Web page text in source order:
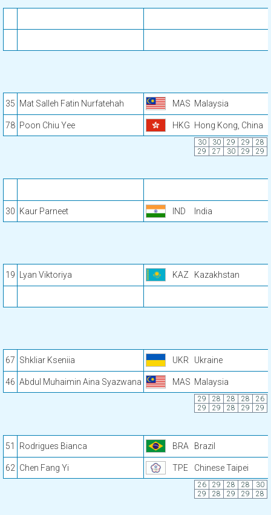
35 Mat Salleh Fatin Nurfatehah MAS Malaysia
78 Poon Chiu Yee HKG Hong Kong, China
30 30 29 29
28
29
27 30 29 29
30 Kaur Parneet IND India
19 Lyan Viktoriya KAZ Kazakhstan
67 Shkliar Kseniia UKR Ukraine
46 Abdul Muhaimin Aina Syazwana MAS Malaysia
29 28 28 28
26
29
29 28 29 29
51 Rodrigues Bianca BRA Brazil
62 Chen Fang Yi TPE Chinese Taipei
26 29 28 28
30
29
28 29 29 28